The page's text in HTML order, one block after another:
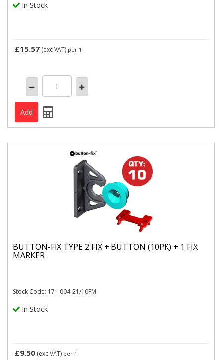
In Stock
£15.57 (exc VAT) per 1
BUTTON-FIX TYPE 2 FIX + BUTTON (10PK) + 1 FIX
MARKER
Stock Code: 171-004-21/10FM
In Stock
£9.50 (exc VAT) per 1